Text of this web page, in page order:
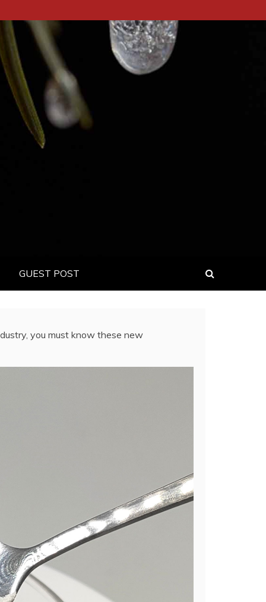
GUEST POST
you must know these new